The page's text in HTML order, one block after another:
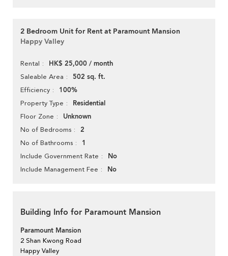
2 Bedroom Unit for Rent at Paramount Mansion
Happy Valley
Rental HK$ 25,000 / month
Saleable Area 502 sq. ft.
Efficiency 100%
Property Type Residential
Floor Zone Unknown
No of Bedrooms 2
No of Bathrooms 1
Include Government Rate No
Include Management Fee No
Building Info for Paramount Mansion
Paramount Mansion
2 Shan Kwong Road
Happy Valley